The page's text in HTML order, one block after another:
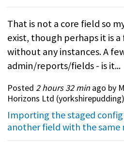
That is not a core field so
exist, though perhaps it is
without any instances. A
admin/reports/fields - is it...
Posted 2 hours 32 min ago by
Horizons Ltd (yorkshirepudding
Importing the staged
another field with the same